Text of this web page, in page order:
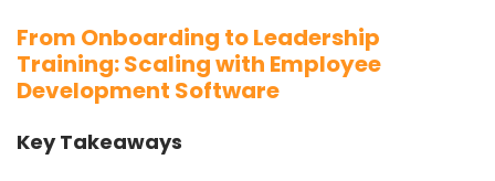
From Onboarding to Leadership
Training: Scaling with Employee
Development Software
Key Takeaways